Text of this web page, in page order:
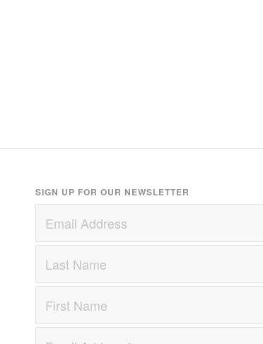
SIGN UP FOR OUR NEWSLETTER